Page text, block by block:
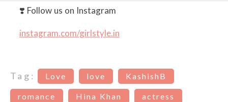
❣️ Follow us on Instagram
instagram.com/girlstyle.in
Tag: Love love KashishB
romance Hina Khan actress